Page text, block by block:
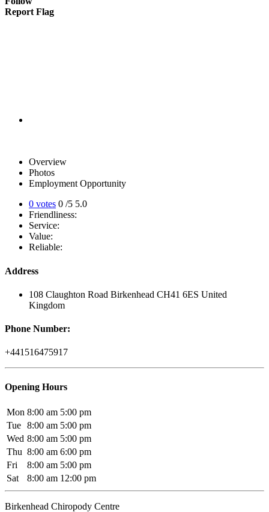
Report Flag
Overview
Photos
Employment Opportunity
0 votes 0 /5 5.0
Friendliness:
Service:
Value:
Reliable:
Address
108 Claughton Road Birkenhead CH41 6ES United
Kingdom
Phone Number:
+441516475917
Opening Hours
Mon 8:00 am 5:00 pm
Tue 8:00 am 5:00 pm
Wed 8:00 am 5:00 pm
Thu 8:00 am 6:00 pm
Fri
8:00 am 5:00 pm
Sat
8:00 am 12:00 pm
Birkenhead Chiropody Centre